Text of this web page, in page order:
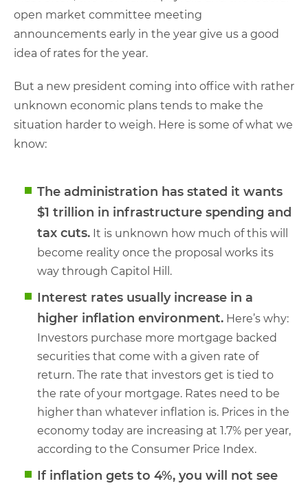
open market committee meeting
announcements early in the year give us a good
idea of rates for the year.
But a new president coming into office with rather
unknown economic plans tends to make the
situation harder to weigh. Here is some of what we
know:
The administration has stated it wants
$1 trillion in infrastructure spending and
tax cuts. It is unknown how much of this will
become reality once the proposal works its
way through Capitol Hill.
Interest rates usually increase in a
higher inflation environment. Here’s why:
Investors purchase more mortgage backed
securities that come with a given rate of
return. The rate that investors get is tied to
the rate of your mortgage. Rates need to be
higher than whatever inflation is. Prices in the
economy today are increasing at 1.7% per year,
according to the Consumer Price Index.
If inflation gets to 4%, you will not see